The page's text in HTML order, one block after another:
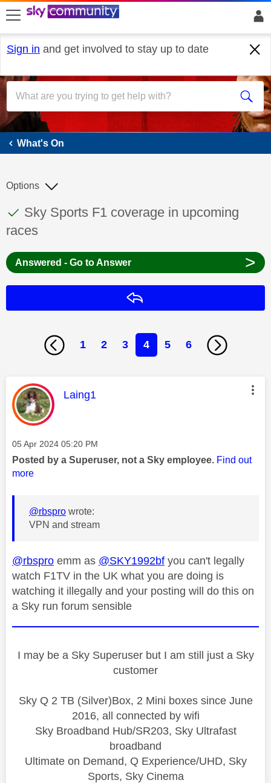
skip to search
skip to content
skip to footer
Sign in and get involved to stay up to date
What's On
What's On
This discussion topic has been answered
Discussion topic:
Sky Sports F1 coverage in upcoming
races
Options
Answered - Go to Answer >
1 2 3 4 5 6
This message was authored by:
Laing1
Message posted on
‎05 Apr 2024 05:20 PM
Posted by a Superuser, not a Sky employee. Find out
more
@rbspro wrote:
VPN and stream
@rbspro emm as @SKY1992bf you can't legally
watch F1TV in the UK what you are doing is
watching it illegally and your posting will do this on
a Sky run forum sensible
I may be a Sky Superuser but I am still just a Sky
customer
Sky Q 2 TB (Silver)Box, 2 Mini boxes since June
2016, all connected by wifi
Sky Broadband Hub/SR203, Sky Ultrafast
broadband
Ultimate on Demand, Q Experience/UHD, Sky
Sports, Sky Cinema